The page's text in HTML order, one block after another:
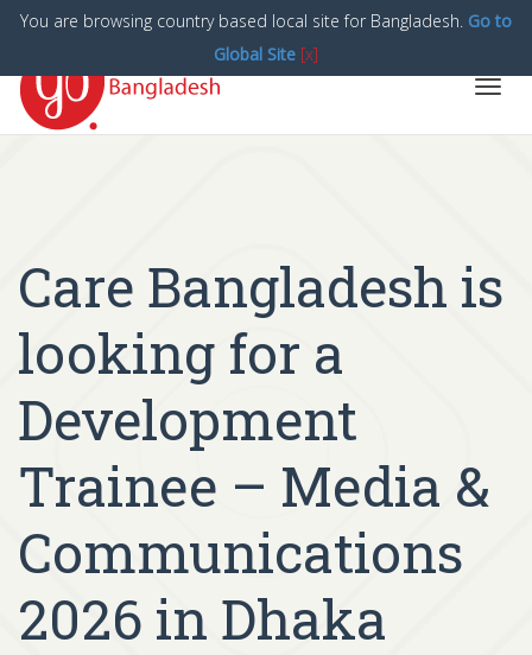
Care Bangladesh is
looking for a
Development
Trainee – Media &
Communications
2026 in Dhaka
You are browsing country based local site for Bangladesh. Go to
Global Site [x]